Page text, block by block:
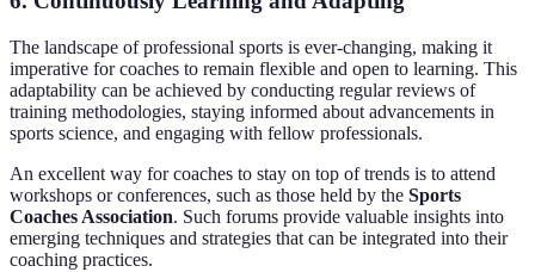
The landscape of professional sports is ever-changing, making it
imperative for coaches to remain flexible and open to learning. This
adaptability can be achieved by conducting regular reviews of
training methodologies, staying informed about advancements in
sports science, and engaging with fellow professionals.
An excellent way for coaches to stay on top of trends is to attend
workshops or conferences, such as those held by the Sports
Coaches Association. Such forums provide valuable insights into
emerging techniques and strategies that can be integrated into their
coaching practices.